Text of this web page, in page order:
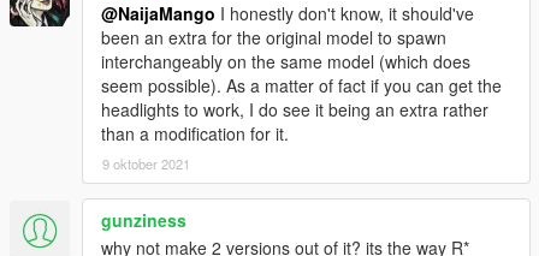
@NaijaMango I honestly don't know, it should've
been an extra for the original model to spawn
interchangeably on the same model (which does
seem possible). As a matter of fact if you can get the
headlights to work, I do see it being an extra rather
than a modification for it.
9 oktober 2021
gunziness
why not make 2 versions out of it? its the way R*